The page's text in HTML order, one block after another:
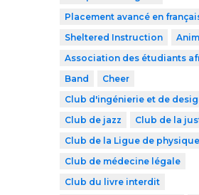
Placement avancé en
Sheltered Instruction
Association des étudiants
Band
Cheer
Club d'ingénierie et de
Club de jazz
Club de la
Club de la Ligue de physique
Club de médecine légale
Club du livre interdit